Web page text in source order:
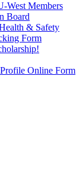
West Members
Board
& Safety
Form
Online Form